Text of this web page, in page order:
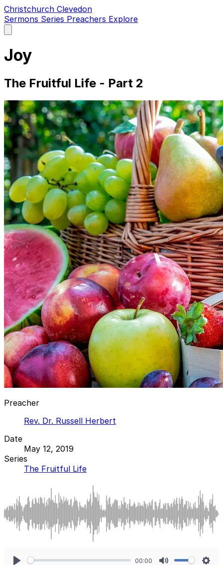
Christchurch Clevedon
Sermons Series Preachers Explore
main
Joy
The Fruitful Life - Part 2
Preacher
Rev. Dr. Russell Herbert
Date
May 12, 2019
Series
The Fruitful Life
00:00